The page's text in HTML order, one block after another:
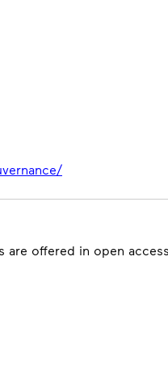
are offered in open